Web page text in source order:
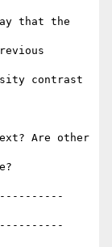
that the
contrast
Are other